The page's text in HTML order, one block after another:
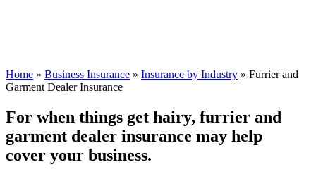
Home » Business Insurance » Insurance by Industry » Furrier and
Garment Dealer Insurance
For when things get hairy, furrier and
garment dealer insurance may help
cover your business.